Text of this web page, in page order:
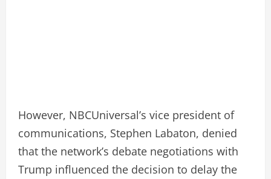
However, NBCUniversal’s vice president of
communications, Stephen Labaton, denied
that the network’s debate negotiations with
Trump influenced the decision to delay the